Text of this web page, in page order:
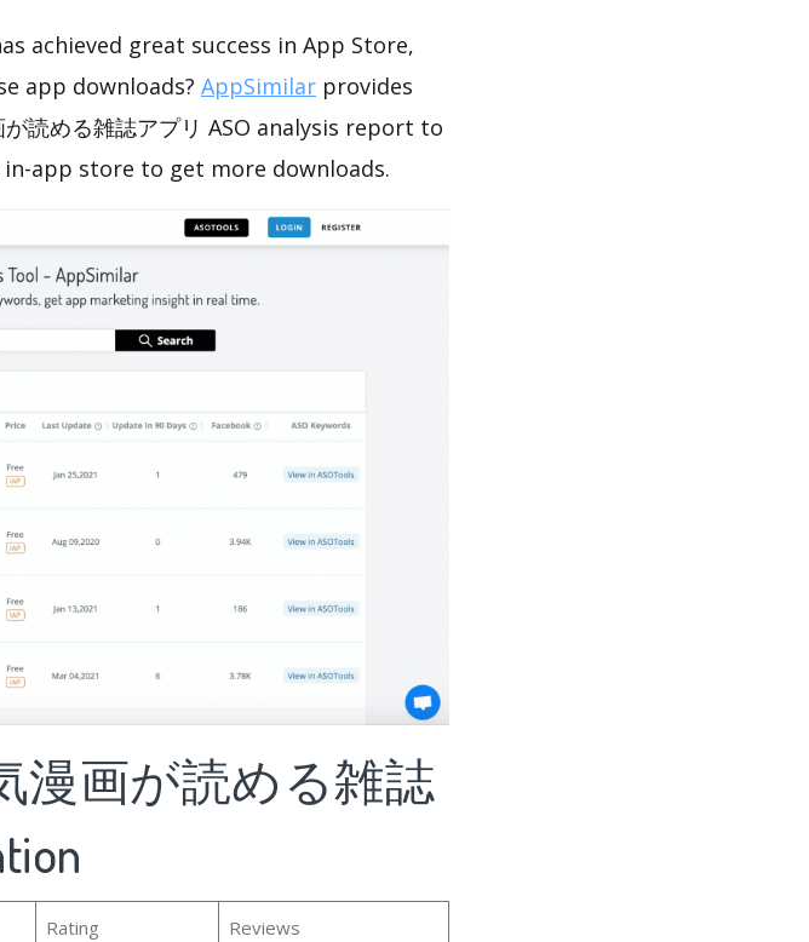
achieved great success in App Store,
app downloads? AppSimilar provides
読める雑誌アプリ ASO analysis report to
app store to get more downloads.
漫画が読める雑誌
Rating Reviews